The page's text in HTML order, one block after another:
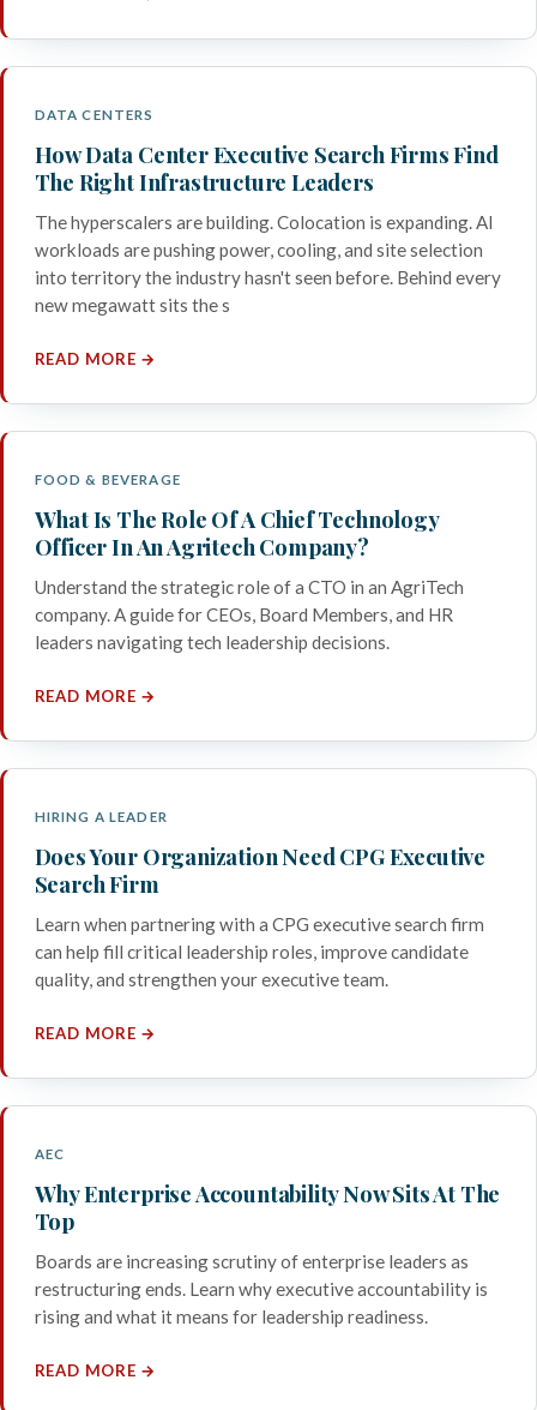
DATA CENTERS
How Data Center Executive Search Firms Find
The Right Infrastructure Leaders
The hyperscalers are building. Colocation is expanding. AI
workloads are pushing power, cooling, and site selection
into territory the industry hasn't seen before. Behind every
new megawatt sits the s
READ MORE →
FOOD & BEVERAGE
What Is The Role Of A Chief Technology
Officer In An Agritech Company?
Understand the strategic role of a CTO in an AgriTech
company. A guide for CEOs, Board Members, and HR
leaders navigating tech leadership decisions.
READ MORE →
HIRING A LEADER
Does Your Organization Need CPG Executive
Search Firm
Learn when partnering with a CPG executive search firm
can help fill critical leadership roles, improve candidate
quality, and strengthen your executive team.
READ MORE →
AEC
Why Enterprise Accountability Now Sits At The
Top
Boards are increasing scrutiny of enterprise leaders as
restructuring ends. Learn why executive accountability is
rising and what it means for leadership readiness.
READ MORE →